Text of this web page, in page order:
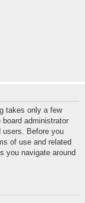
takes only a few
administrator
users. Before you
of use and related
you navigate around